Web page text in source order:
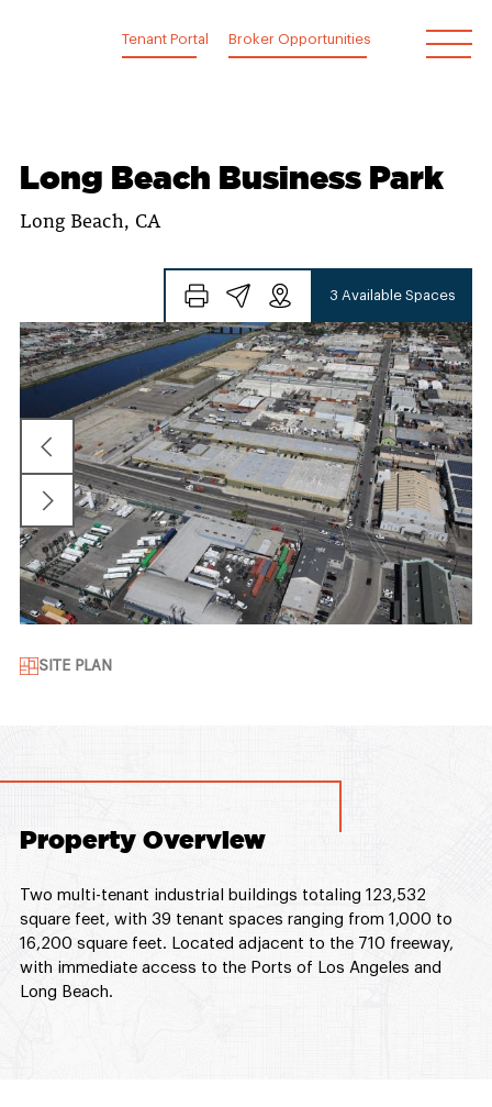
Tenant Portal Broker Opportunities
Long Beach Business Park
Long Beach, CA
3 Available Spaces
SITE PLAN
Property Overview
Two multi-tenant industrial buildings totaling 123,532
square feet, with 39 tenant spaces ranging from 1,000 to
16,200 square feet. Located adjacent to the 710 freeway,
with immediate access to the Ports of Los Angeles and
Long Beach.